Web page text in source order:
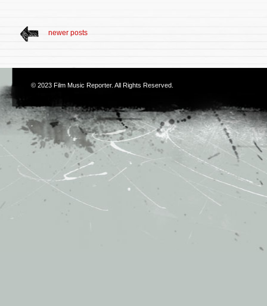
newer posts
© 2023 Film Music Reporter. All Rights Reserved.